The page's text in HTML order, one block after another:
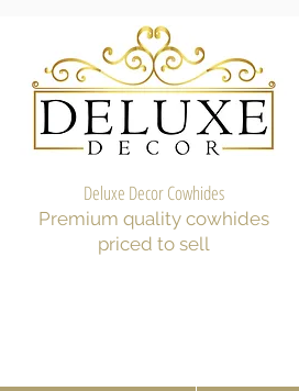
Deluxe Decor Cowhides
Premium quality cowhides
priced to sell